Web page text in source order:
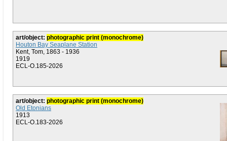
art/object: photographic print (monochrome)
Houton Bay Seaplane Station
Kent, Tom, 1863 - 1936
1919
ECL-O.185-2026
art/object: photographic print (monochrome)
Old Etonians
1913
ECL-O.183-2026